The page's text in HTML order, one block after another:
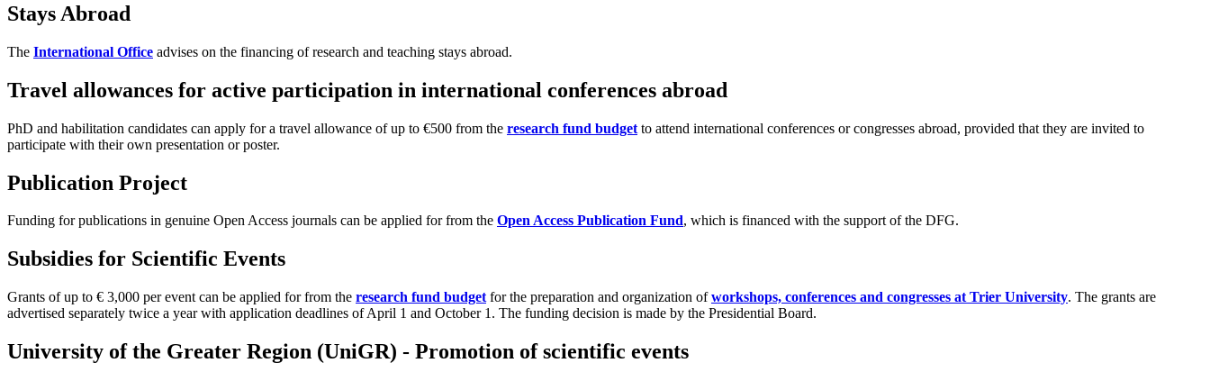
Stays Abroad
The International Office advises on the financing of research and teaching stays abroad.
Travel allowances for active participation in international conferences abroad
PhD and habilitation candidates can apply for a travel allowance of up to €500 from the research fund budget to attend international conferences or congresses abroad, provided that they are invited to
participate with their own presentation or poster.
Publication Project
Funding for publications in genuine Open Access journals can be applied for from the Open Access Publication Fund, which is financed with the support of the DFG.
Subsidies for Scientific Events
Grants of up to € 3,000 per event can be applied for from the research fund budget for the preparation and organization ofworkshops, conferences and congresses at Trier University. The grants are
advertised separately twice a year with application deadlines of April 1 and October 1. The funding decision is made by the Presidential Board.
University of the Greater Region (UniGR) - Promotion of scientific events